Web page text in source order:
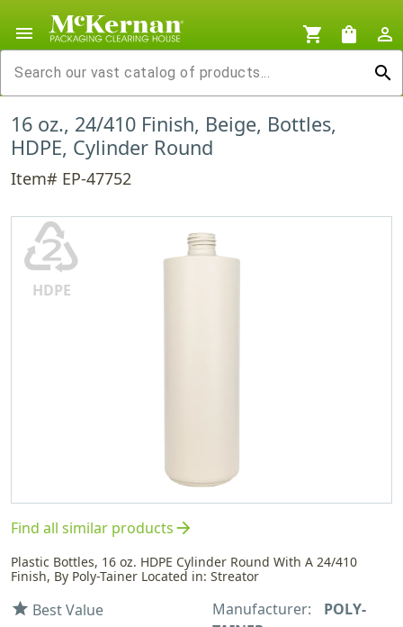
menu shopping_cart shopping_bag
person_outline
search
16 oz., 24/410 Finish, Beige, Bottles,
HDPE, Cylinder Round
Item# EP-47752
♴
HDPE
Find all similar productsarrow_forward
Plastic Bottles, 16 oz. HDPE Cylinder Round With A 24/410
Finish, By Poly-Tainer Located in: Streator
star Best Value Manufacturer:
POLY-